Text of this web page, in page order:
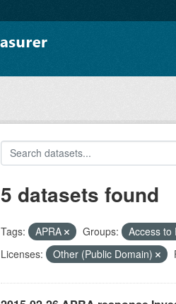
5 datasets found
Tags: APRA Groups:
Access to
Licenses:
Other (Public Domain)